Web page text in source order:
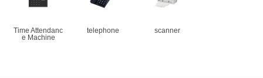
Time Attendanc
e Machine
telephone scanner